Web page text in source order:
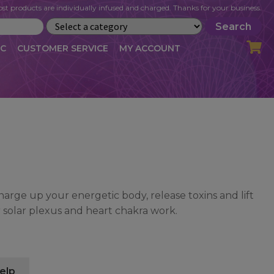
Search
products are individually infused and charged. Thanks for your business.
CUSTOMER SERVICE MY ACCOUNT
CART CHECKOUT
up your energetic body, release toxins and lift
plexus and heart chakra work.